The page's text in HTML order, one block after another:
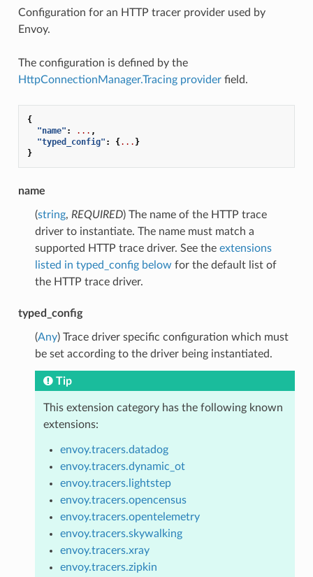
Configuration for an HTTP tracer provider used by
Envoy.
The configuration is defined by the
HttpConnectionManager.Tracing providerfield.
{
"name" : ... ,
"typed_config" : {... }
}
name
(string, REQUIRED) The name of the HTTP trace
driver to instantiate. The name must match a
supported HTTP trace driver. See the extensions
listed in typed_config below for the default list of
the HTTP trace driver.
typed_config
(Any) Trace driver specific configuration which must
be set according to the driver being instantiated.
Tip
This extension category has the following known
extensions:
envoy.tracers.datadog
envoy.tracers.dynamic_ot
envoy.tracers.lightstep
envoy.tracers.opencensus
envoy.tracers.opentelemetry
envoy.tracers.skywalking
envoy.tracers.xray
envoy.tracers.zipkin